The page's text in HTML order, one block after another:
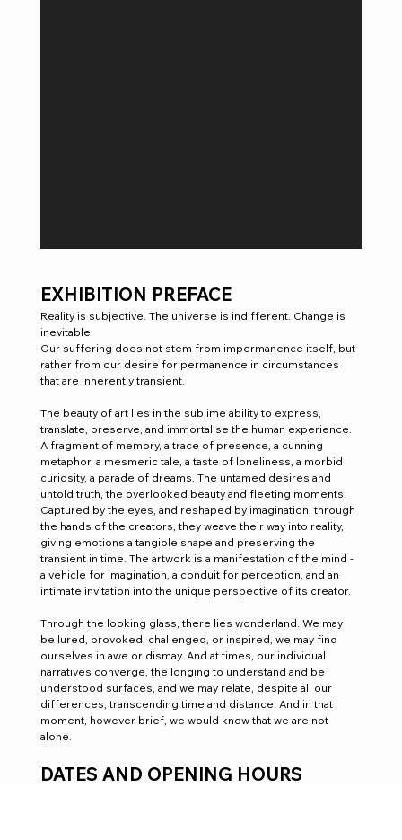
EXHIBITION PREFACE
Reality is subjective. The universe is indifferent. Change is
inevitable.
Our suffering does not stem from impermanence itself, but
rather from our desire for permanence in circumstances
that are inherently transient.
The beauty of art lies in the sublime ability to express,
translate, preserve, and immortalise the human experience.
A fragment of memory, a trace of presence, a cunning
metaphor, a mesmeric tale, a taste of loneliness, a morbid
curiosity, a parade of dreams. The untamed desires and
untold truth, the overlooked beauty and fleeting moments.
Captured by the eyes, and reshaped by imagination, through
the hands of the creators, they weave their way into reality,
giving emotions a tangible shape and preserving the
transient in time. The artwork is a manifestation of the mind -
a vehicle for imagination, a conduit for perception, and an
intimate invitation into the unique perspective of its creator.
Through the looking glass, there lies wonderland. We may
be lured, provoked, challenged, or inspired, we may find
ourselves in awe or dismay. And at times, our individual
narratives converge, the longing to understand and be
understood surfaces, and we may relate, despite all our
differences, transcending time and distance. And in that
moment, however brief, we would know that we are not
alone.
DATES AND OPENING HOURS